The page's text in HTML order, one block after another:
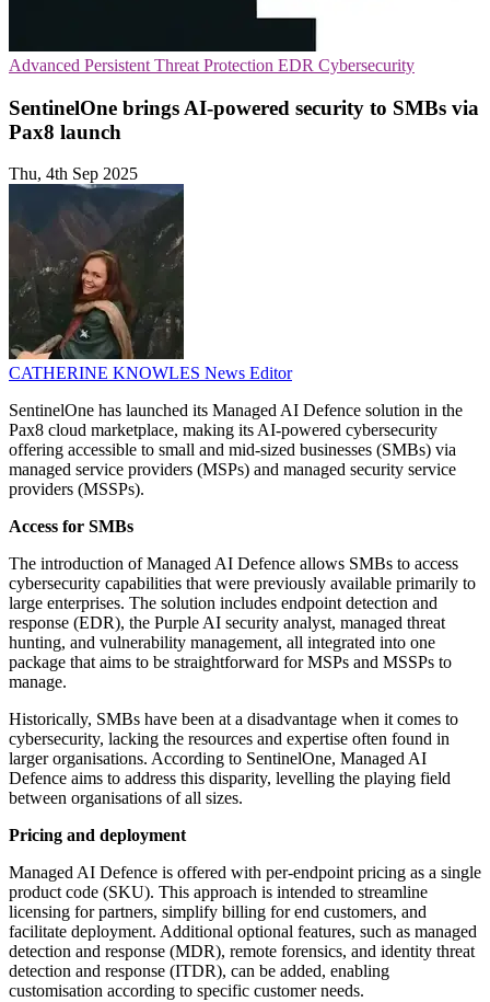
Advanced Persistent Threat Protection EDR Cybersecurity
SentinelOne brings AI-powered security to SMBs via
Pax8 launch
Thu, 4th Sep 2025
CATHERINE KNOWLES News Editor
SentinelOne has launched its Managed AI Defence solution in the
Pax8 cloud marketplace, making its AI-powered cybersecurity
offering accessible to small and mid-sized businesses (SMBs) via
managed service providers (MSPs) and managed security service
providers (MSSPs).
Access for SMBs
The introduction of Managed AI Defence allows SMBs to access
cybersecurity capabilities that were previously available primarily to
large enterprises. The solution includes endpoint detection and
response (EDR), the Purple AI security analyst, managed threat
hunting, and vulnerability management, all integrated into one
package that aims to be straightforward for MSPs and MSSPs to
manage.
Historically, SMBs have been at a disadvantage when it comes to
cybersecurity, lacking the resources and expertise often found in
larger organisations. According to SentinelOne, Managed AI
Defence aims to address this disparity, levelling the playing field
between organisations of all sizes.
Pricing and deployment
Managed AI Defence is offered with per-endpoint pricing as a single
product code (SKU). This approach is intended to streamline
licensing for partners, simplify billing for end customers, and
facilitate deployment. Additional optional features, such as managed
detection and response (MDR), remote forensics, and identity threat
detection and response (ITDR), can be added, enabling
customisation according to specific customer needs.